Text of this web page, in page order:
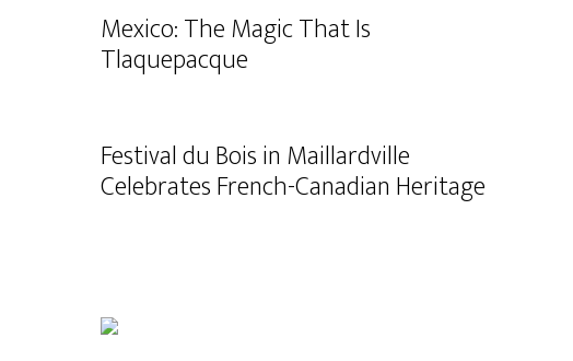
Mexico: The Magic That Is
Tlaquepacque
Festival du Bois in Maillardville
Celebrates French-Canadian Heritage